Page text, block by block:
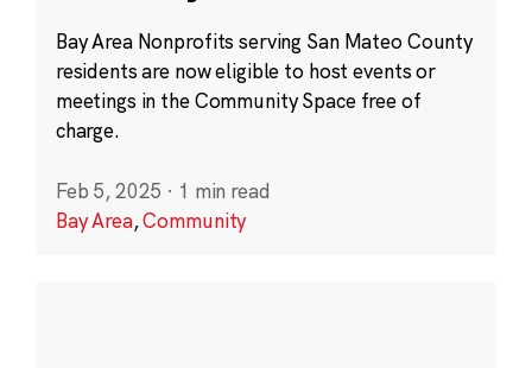
Bay Area Nonprofits serving San Mateo County
residents are now eligible to host events or
meetings in the Community Space free of
charge.
Feb 5, 2025 · 1 min read
Bay Area,Community